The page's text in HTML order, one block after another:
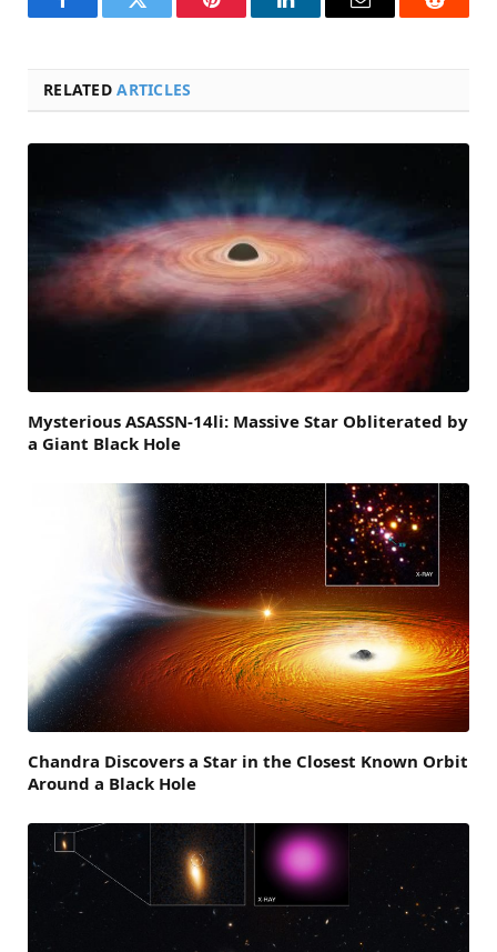
FacebookTwitter Pinterest LinkedInEmail Reddit
RELATEDARTICLES
Mysterious ASASSN-14li: Massive Star Obliterated by
a Giant Black Hole
Chandra Discovers a Star in the Closest Known Orbit
Around a Black Hole